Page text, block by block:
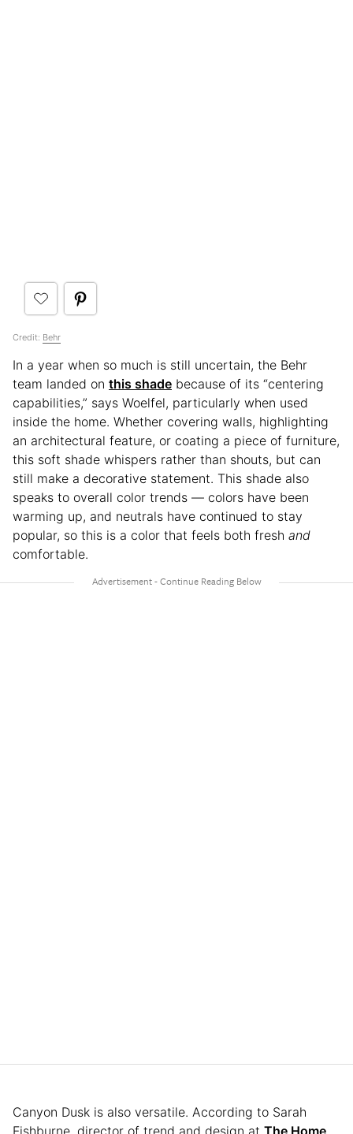
Credit: Behr
In a year when so much is still uncertain, the Behr
team landed on this shade because of its “centering
capabilities,” says Woelfel, particularly when used
inside the home. Whether covering walls, highlighting
an architectural feature, or coating a piece of furniture,
this soft shade whispers rather than shouts, but can
still make a decorative statement. This shade also
speaks to overall color trends — colors have been
warming up, and neutrals have continued to stay
popular, so this is a color that feels both fresh and
comfortable.
Canyon Dusk is also versatile. According to Sarah
Fishburne, director of trend and design at The Home